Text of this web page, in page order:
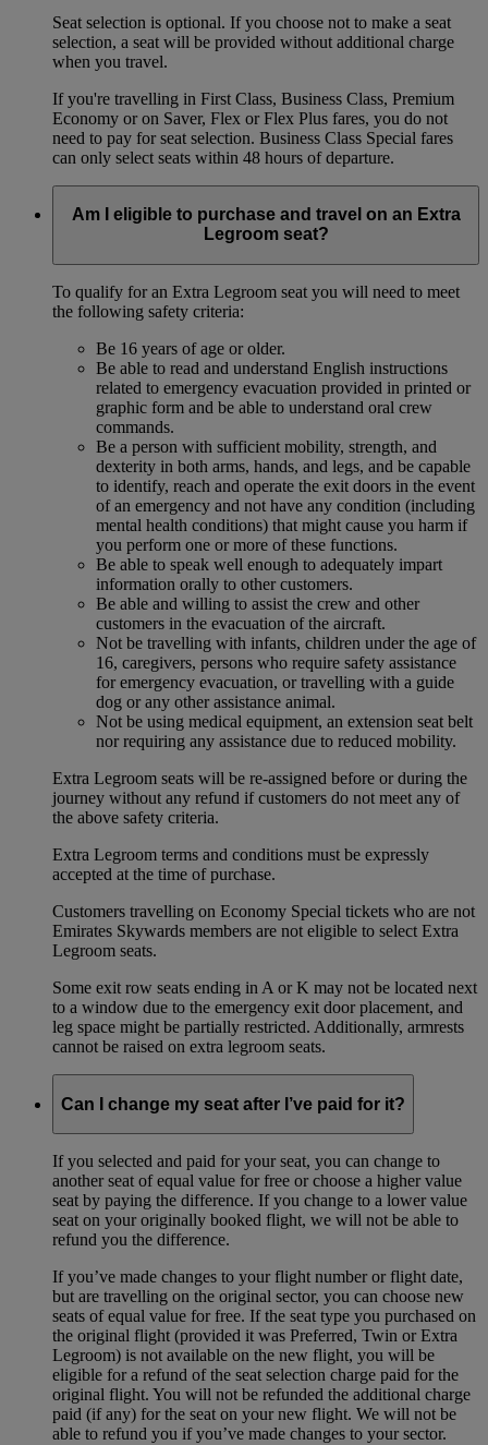
Seat selection is optional. If you choose not to make a seat
selection, a seat will be provided without additional charge
when you travel.
If you're travelling in First Class, Business Class, Premium
Economy or on Saver, Flex or Flex Plus fares, you do not
need to pay for seat selection. Business Class Special fares
can only select seats within 48 hours of departure.
Am I eligible to purchase and travel on an Extra
Legroom seat?
To qualify for an Extra Legroom seat you will need to meet
the following safety criteria:
Be 16 years of age or older.
Be able to read and understand English instructions
related to emergency evacuation provided in printed or
graphic form and be able to understand oral crew
commands.
Be a person with sufficient mobility, strength, and
dexterity in both arms, hands, and legs, and be capable
to identify, reach and operate the exit doors in the event
of an emergency and not have any condition (including
mental health conditions) that might cause you harm if
you perform one or more of these functions.
Be able to speak well enough to adequately impart
information orally to other customers.
Be able and willing to assist the crew and other
customers in the evacuation of the aircraft.
Not be travelling with infants, children under the age of
16, caregivers, persons who require safety assistance
for emergency evacuation, or travelling with a guide
dog or any other assistance animal.
Not be using medical equipment, an extension seat belt
nor requiring any assistance due to reduced mobility.
Extra Legroom seats will be re-assigned before or during the
journey without any refund if customers do not meet any of
the above safety criteria.
Extra Legroom terms and conditions must be expressly
accepted at the time of purchase.
Customers travelling on Economy Special tickets who are not
Emirates Skywards members are not eligible to select Extra
Legroom seats.
Some exit row seats ending in A or K may not be located next
to a window due to the emergency exit door placement, and
leg space might be partially restricted. Additionally, armrests
cannot be raised on extra legroom seats.
Can I change my seat after I’ve paid for it?
If you selected and paid for your seat, you can change to
another seat of equal value for free or choose a higher value
seat by paying the difference. If you change to a lower value
seat on your originally booked flight, we will not be able to
refund you the difference.
If you’ve made changes to your flight number or flight date,
but are travelling on the original sector, you can choose new
seats of equal value for free. If the seat type you purchased on
the original flight (provided it was Preferred, Twin or Extra
Legroom) is not available on the new flight, you will be
eligible for a refund of the seat selection charge paid for the
original flight. You will not be refunded the additional charge
paid (if any) for the seat on your new flight. We will not be
able to refund you if you’ve made changes to your sector.